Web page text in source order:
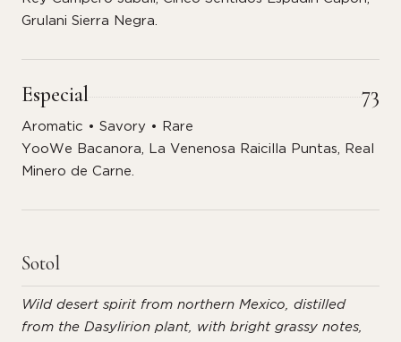
Grulani Sierra Negra.
Especial 73
Aromatic • Savory • Rare
YooWe Bacanora, La Venenosa Raicilla Puntas, Real
Minero de Carne.
Sotol
Wild desert spirit from northern Mexico, distilled
from the Dasylirion plant, with bright grassy notes,